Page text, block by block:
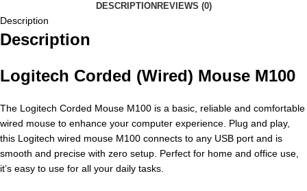
DESCRIPTION REVIEWS (0)
Description
Description
Logitech Corded (Wired) Mouse M100
The Logitech Corded Mouse M100 is a basic, reliable and comfortable
wired mouse to enhance your computer experience. Plug and play,
this Logitech wired mouse M100 connects to any USB port and is
smooth and precise with zero setup. Perfect for home and office use,
it’s easy to use for all your daily tasks.